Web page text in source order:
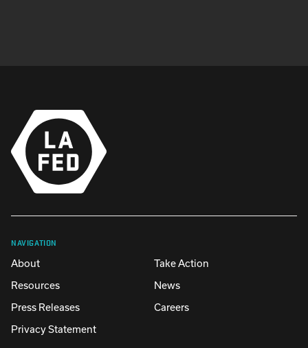
NAVIGATION
About
Take Action
Resources
News
Press Releases
Careers
Privacy Statement